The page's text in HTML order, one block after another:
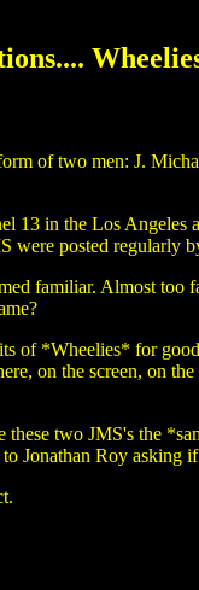
of two men: J.
in the Los Angeles
posted regularly
familiar. Almost
of *Wheelies* for
on the screen, on
two JMS's the
Jonathan Roy asking